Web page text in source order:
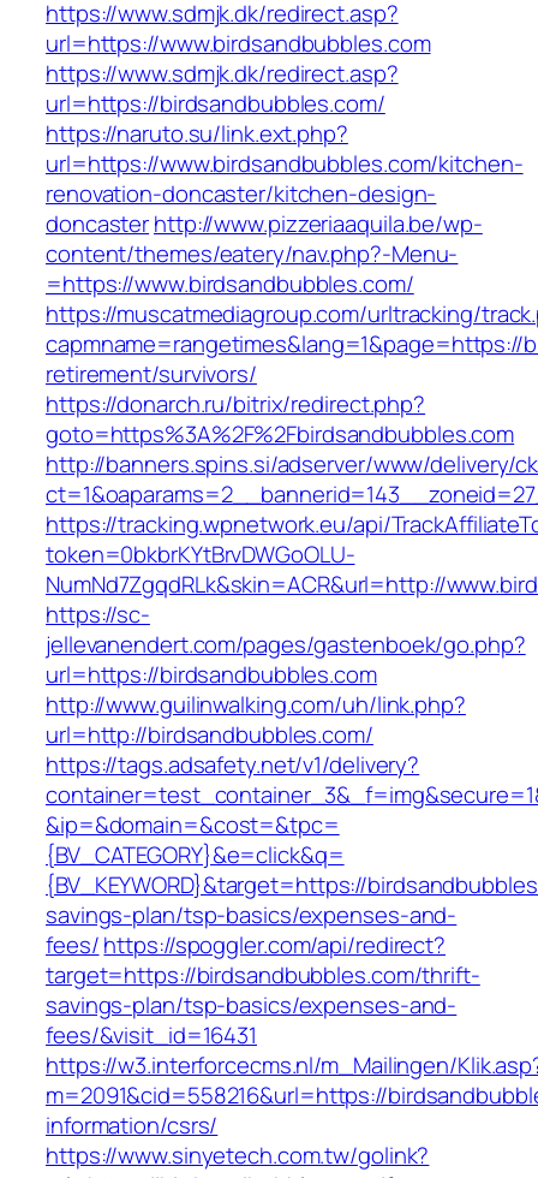
https://www.sdmjk.dk/redirect.asp?
url=https://www.birdsandbubbles.com
https://www.sdmjk.dk/redirect.asp?
url=https://birdsandbubbles.com/
https://naruto.su/link.ext.php?
url=https://www.birdsandbubbles.com/kitchen-
renovation-doncaster/kitchen-design-
doncasterhttp://www.pizzeriaaquila.be/wp-
content/themes/eatery/nav.php?-Menu-
=https://www.birdsandbubbles.com/
https://muscatmediagroup.com/urltracking/
capmname=rangetimes&lang=1&page=https://
retirement/survivors/
https://donarch.ru/bitrix/redirect.php?
goto=https%3A%2F%2Fbirdsandbubbles.com
http://banners.spins.si/adserver/www/delivery/
https://tracking.wpnetwork.eu/api/
token=0bkbrKYtBrvDWGoOLU-
NumNd7ZgqdRLk&skin=ACR&url=http://
https://sc-
jellevanendert.com/pages/gastenboek/go.php?
url=https://birdsandbubbles.com
http://www.guilinwalking.com/uh/link.php?
url=http://birdsandbubbles.com/
https://tags.adsafety.net/v1/delivery?
&ip=&domain=&cost=&tpc=
{BV_CATEGORY}&e=click&q=
{BV_KEYWORD}&target=https://
savings-plan/tsp-basics/expenses-and-
fees/https://spoggler.com/api/redirect?
target=https://birdsandbubbles.com/thrift-
savings-plan/tsp-basics/expenses-and-
fees/&visit_id=16431
https://w3.interforcecms.nl/m_Mailingen/
m=2091&cid=558216&url=https://
information/csrs/
https://www.sinyetech.com.tw/golink?